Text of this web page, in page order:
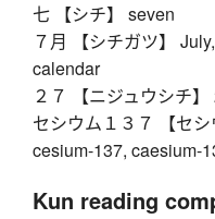
七 【シチ】 seven
７月 【シチガツ】
calendar
２７ 【ニジュウシチ
セシウム１３７ 【セシ
cesium-137, caesium-
Kun reading